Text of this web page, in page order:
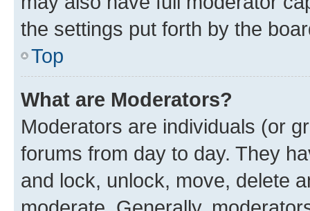
the settings put forth by the
Top
What are Moderators?
Moderators are individuals (or
forums from day to day. They
and lock, unlock, move, delete